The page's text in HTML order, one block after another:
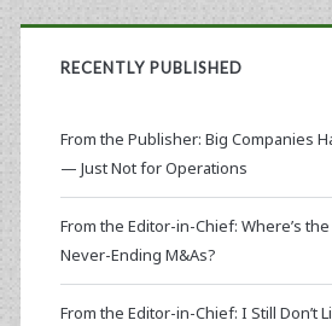
RECENTLY PUBLISHED
From the Publisher: Big Companies
— Just Not for Operations
From the Editor-in-Chief: Where’s
Never-Ending M&As?
From the Editor-in-Chief: I Still Don’t